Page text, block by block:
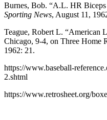
Burnes, Bob. “A.L. HR
Sporting News, August 11,
Teague, Robert L. “American
Chicago, 9-4, on Three Home
1962: 21.
https://www.baseball-
2.shtml
https://www.retrosheet.org/